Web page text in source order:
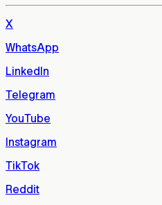
X
WhatsApp
LinkedIn
Telegram
YouTube
Instagram
TikTok
Reddit